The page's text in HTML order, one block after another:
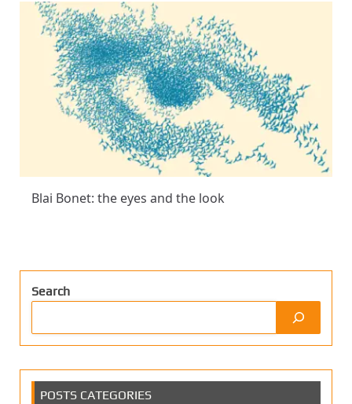
Blai Bonet: the eyes and the look
Search
POSTS CATEGORIES